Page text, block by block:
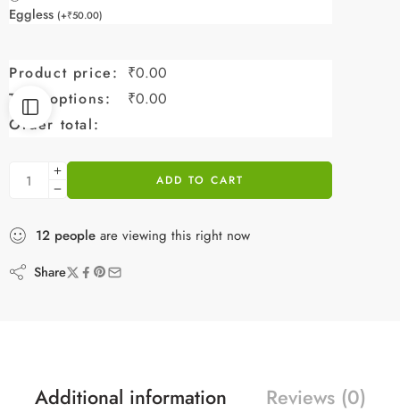
Eggless (+₹50.00)
Product price: ₹0.00
Total options:
₹0.00
Order total:
ADD TO CART
12 people are viewing this right now
Share
Additional information Reviews (0)